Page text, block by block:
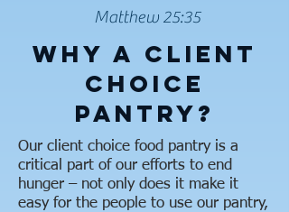
Matthew 25:35
Why A Client
Choice
Pantry?
Our client choice food pantry is a
critical part of our efforts to end
hunger – not only does it make it
easy for the people to use our pantry,